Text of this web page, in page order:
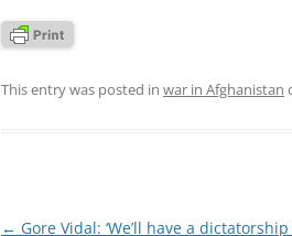
This entry was posted in war in Afghanistan
Post
← Gore Vidal: ‘We’ll have a